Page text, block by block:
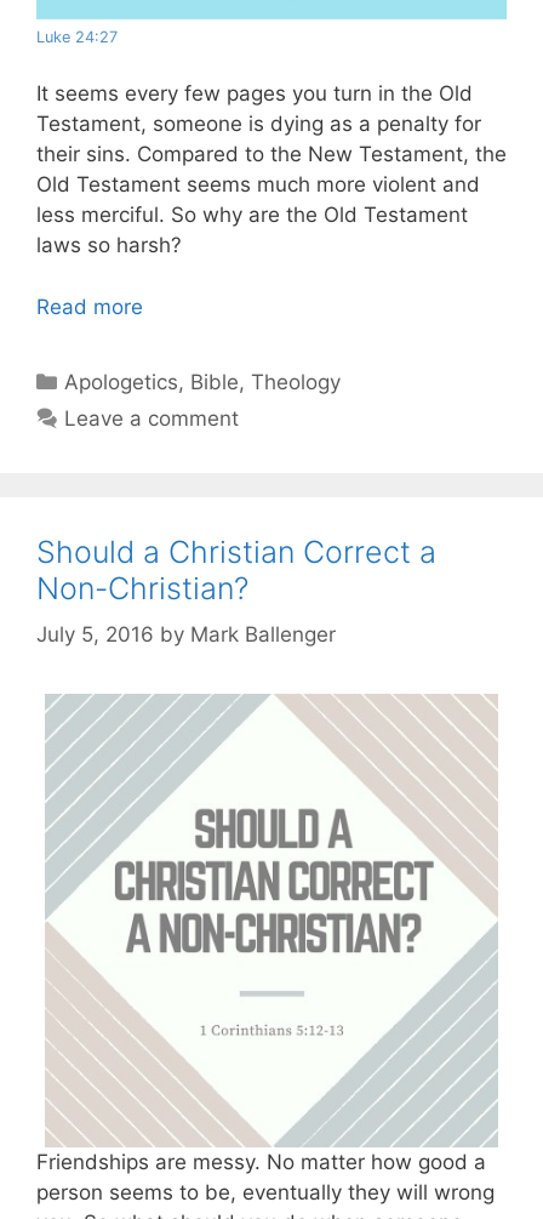
Luke 24:27
It seems every few pages you turn in the Old
Testament, someone is dying as a penalty for
their sins. Compared to the New Testament, the
Old Testament seems much more violent and
less merciful. So why are the Old Testament
laws so harsh?
Read more
Categories
Apologetics, Bible,Theology
Leave a comment
Should a Christian Correct a
Non-Christian?
July 5, 2016 by Mark Ballenger
Friendships are messy. No matter how good a
person seems to be, eventually they will wrong